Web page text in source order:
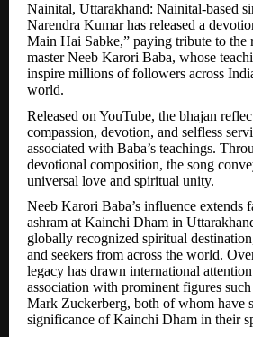
Nainital, Uttarakhand: Nainital-based
Narendra Kumar has released a
Main Hai Sabke,” paying tribute to the
master Neeb Karori Baba, whose
inspire millions of followers across
world.
Released on YouTube, the bhajan
compassion, devotion, and selfless
associated with Baba’s teachings.
devotional composition, the song
universal love and spiritual unity.
Neeb Karori Baba’s influence extends
ashram at Kainchi Dham in
globally recognized spiritual
and seekers from across the world.
legacy has drawn international
association with prominent figures such
Mark Zuckerberg, both of whom have
significance of Kainchi Dham in their